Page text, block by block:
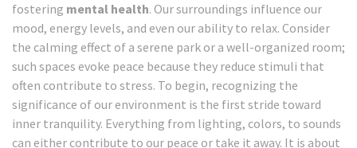
fostering mental health. Our surroundings influence our
mood, energy levels, and even our ability to relax. Consider
the calming effect of a serene park or a well-organized room;
such spaces evoke peace because they reduce stimuli that
often contribute to stress. To begin, recognizing the
significance of our environment is the first stride toward
inner tranquility. Everything from lighting, colors, to sounds
can either contribute to our peace or take it away. It is about